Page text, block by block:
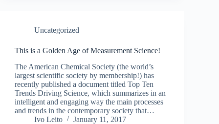
Uncategorized
This is a Golden Age of Measurement Science!
The American Chemical Society (the world’s
largest scientific society by membership!) has
recently published a document titled Top Ten
Trends Driving Science, which summarizes in an
intelligent and engaging way the main processes
and trends in the contemporary society that…
Ivo Leito
January 11, 2017